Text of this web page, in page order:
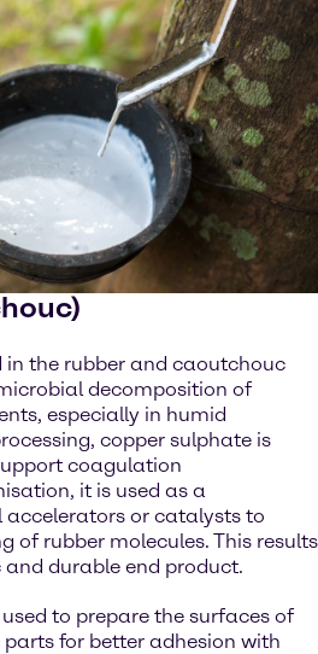
in the rubber and caoutchouc
decomposition of
especially in humid
copper sulphate is
coagulation
it is used as a
or catalysts to
of rubber molecules. This results
durable end product.
to prepare the surfaces of
for better adhesion with